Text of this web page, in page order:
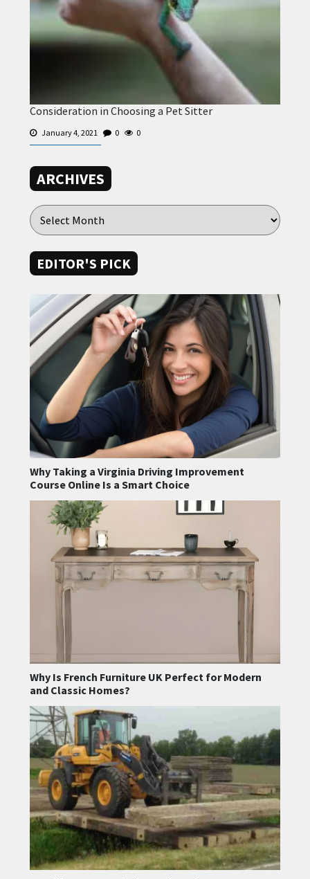
Consideration in Choosing a Pet Sitter
January 4, 2021 0 0
ARCHIVES
EDITOR'S PICK
Why Taking a Virginia Driving Improvement
Course Online Is a Smart Choice
Why Is French Furniture UK Perfect for Modern
and Classic Homes?